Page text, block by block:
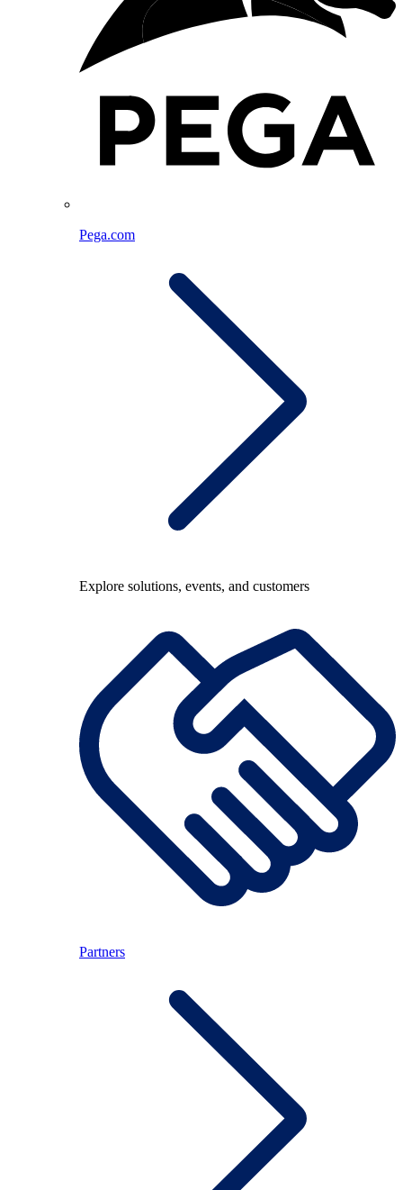
Pega.com
Explore solutions, events, and customers
Partners